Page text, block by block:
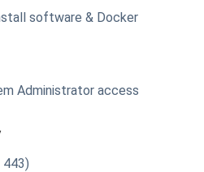
software & Docker
Administrator access
443)